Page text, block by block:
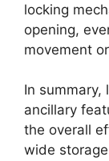
locking
opening,
movement
In summary,
ancillary
the overall
wide